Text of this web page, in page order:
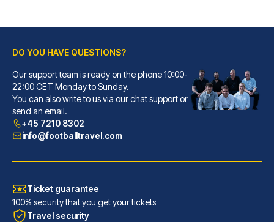
Ostello Bello Milano Centrale
With a stay at Ostello Bello M...
READ MORE
DO YOU HAVE QUESTIONS?
Our support team is ready on the phone 10:00-
22:00 CET Monday to Sunday.
You can also write to us via our chat support or
send an email.
+45 7210 8302
info@footballtravel.com
Ticket guarantee
100% security that you get your tickets
Travel security